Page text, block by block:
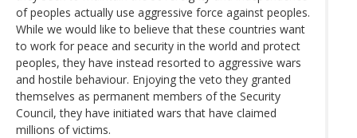
of peoples actually use aggressive force against peoples.
While we would like to believe that these countries want
to work for peace and security in the world and protect
peoples, they have instead resorted to aggressive wars
and hostile behaviour. Enjoying the veto they granted
themselves as permanent members of the Security
Council, they have initiated wars that have claimed
millions of victims.